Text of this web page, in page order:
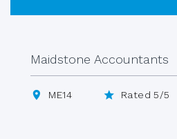
Maidstone Accountants
ME14 Rated 5/5